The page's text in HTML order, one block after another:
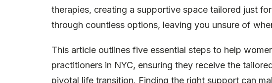
therapies, creating a supportive space tailored just
through countless options, leaving you unsure of
This article outlines five essential steps to help
practitioners in NYC, ensuring they receive the
pivotal life transition. Finding the right support can